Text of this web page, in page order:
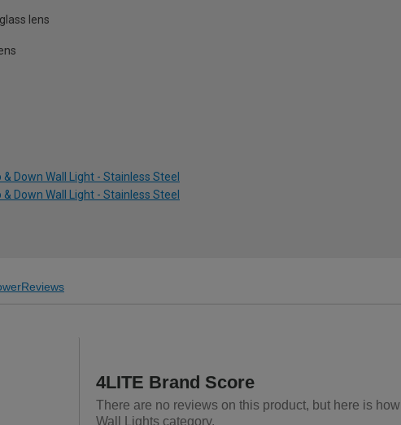
lens
Down Wall Light - Stainless Steel
Down Wall Light - Stainless Steel
4LITE Brand Score
There are no reviews on this product, but here is
Wall Lights category.